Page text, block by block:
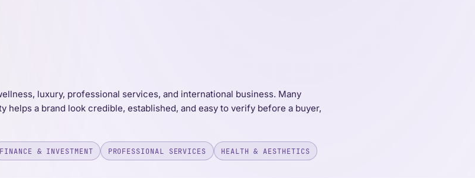
luxury, professional services, and international business. Many
a brand look credible, established, and easy to verify before a buyer,
FINANCE & INVESTMENT PROFESSIONAL SERVICES HEALTH & AESTHETICS